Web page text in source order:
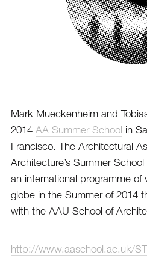
Mark Mueckenheim and
2014 AA Summer School in
Francisco. The Architectural
Architecture’s Summer
an international programme of
globe in the Summer of 2014
with the AAU School of
http://www.aaschool.ac.uk/